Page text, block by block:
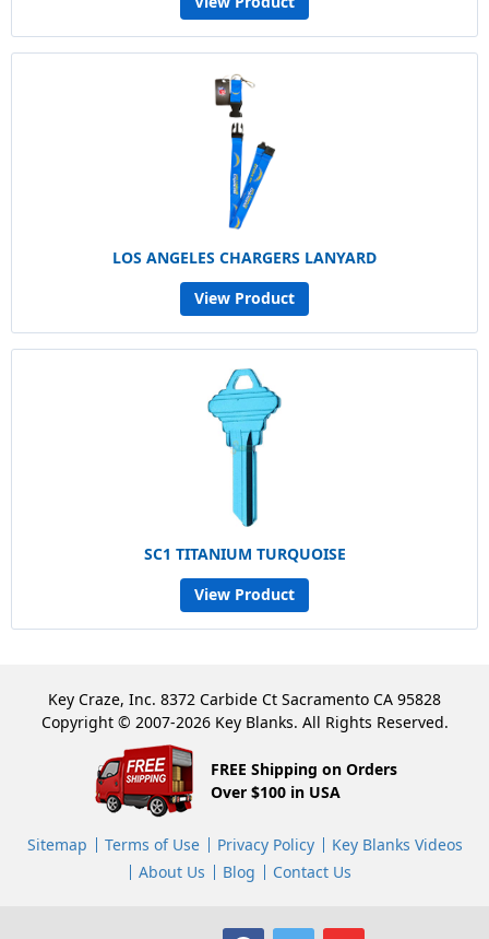
LOS ANGELES CHARGERS LANYARD
View Product
SC1 TITANIUM TURQUOISE
View Product
Key Craze, Inc. 8372 Carbide Ct Sacramento CA 95828
Copyright © 2007-2026 Key Blanks. All Rights Reserved.
FREE Shipping on Orders
Over $100 in USA
Sitemap Terms of Use Privacy Policy
Key Blanks Videos
About Us
Blog Contact Us